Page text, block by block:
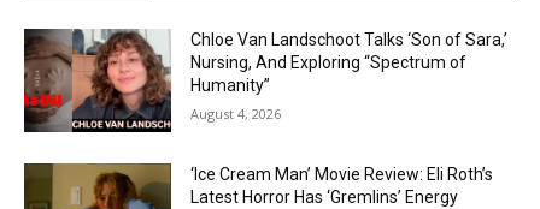
Chloe Van Landschoot Talks ‘Son of Sara,’
Nursing, And Exploring “Spectrum of
Humanity”
August 4, 2026
‘Ice Cream Man’ Movie Review: Eli Roth’s
Latest Horror Has ‘Gremlins’ Energy